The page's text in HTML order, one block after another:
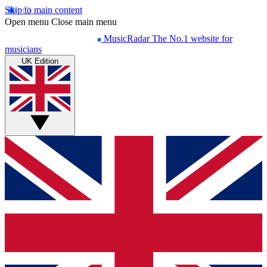
Skip to main content
Open menu Close main menu
MusicRadar The No.1 website for
musicians
UK Edition